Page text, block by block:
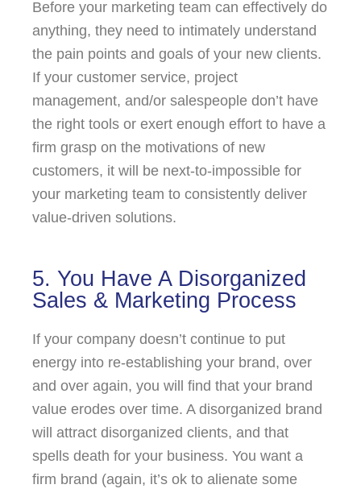
Before your marketing team can effectively do
anything, they need to intimately understand
the pain points and goals of your new clients.
If your customer service, project
management, and/or salespeople don’t have
the right tools or exert enough effort to have a
firm grasp on the motivations of new
customers, it will be next-to-impossible for
your marketing team to consistently deliver
value-driven solutions.
5. You Have A Disorganized
Sales & Marketing Process
If your company doesn’t continue to put
energy into re-establishing your brand, over
and over again, you will find that your brand
value erodes over time. A disorganized brand
will attract disorganized clients, and that
spells death for your business. You want a
firm brand (again, it’s ok to alienate some